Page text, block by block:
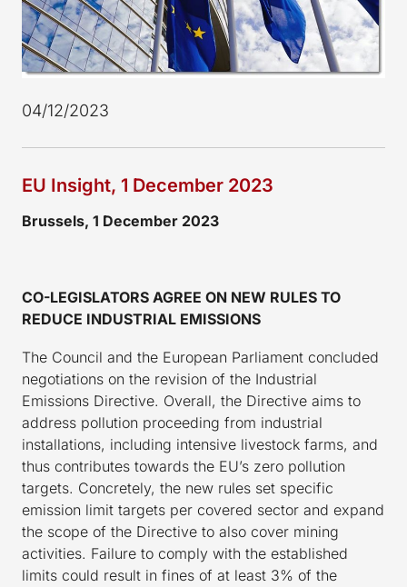
04/12/2023
EU Insight, 1 December 2023
Brussels, 1 December 2023
CO-LEGISLATORS AGREE ON NEW RULES TO
REDUCE INDUSTRIAL EMISSIONS
The Council and the European Parliament concluded
negotiations on the revision of the Industrial
Emissions Directive. Overall, the Directive aims to
address pollution proceeding from industrial
installations, including intensive livestock farms, and
thus contributes towards the EU’s zero pollution
targets. Concretely, the new rules set specific
emission limit targets per covered sector and expand
the scope of the Directive to also cover mining
activities. Failure to comply with the established
limits could result in fines of at least 3% of the